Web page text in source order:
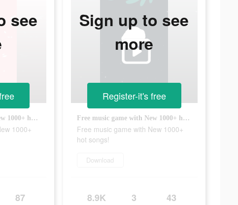
Free music game with New 1000+ hot songs!
1000+
87
see
Free music game with New 1000+ hot songs!
Free music game with New 1000+
hot songs!
Download
8.9K 3 43
Sign up to see
more
Register-it's free